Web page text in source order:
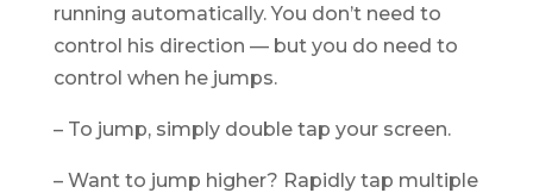
running automatically. You don’t need to
control his direction — but you do need to
control when he jumps.
– To jump, simply double tap your screen.
– Want to jump higher? Rapidly tap multiple